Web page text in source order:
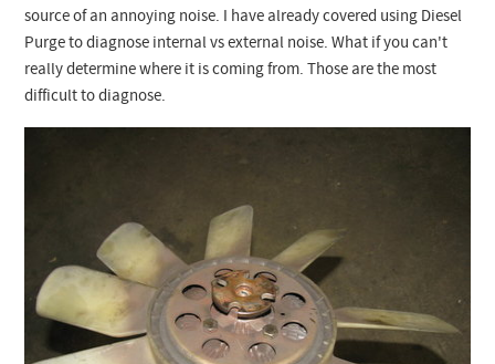
News
Customer Login
source of an annoying noise. I have already covered using Diesel
Purge to diagnose internal vs external noise. What if you can't
really determine where it is coming from. Those are the most
difficult to diagnose.